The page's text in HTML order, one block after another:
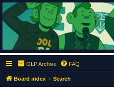
ClumsyMonkey.net
An Our Lady Peace Fan Community
OLP Archive FAQ
Board index Search